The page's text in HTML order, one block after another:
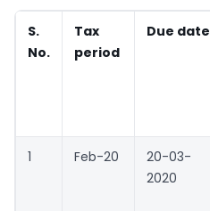
S.
No.
Tax
period
Due date
1 Feb-20
20-03-
2020